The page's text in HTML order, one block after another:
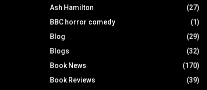
Ash Hamilton
(27)
BBC horror comedy
(1)
Blog
(29)
Blogs
(32)
Book News
(170)
Book Reviews
(39)